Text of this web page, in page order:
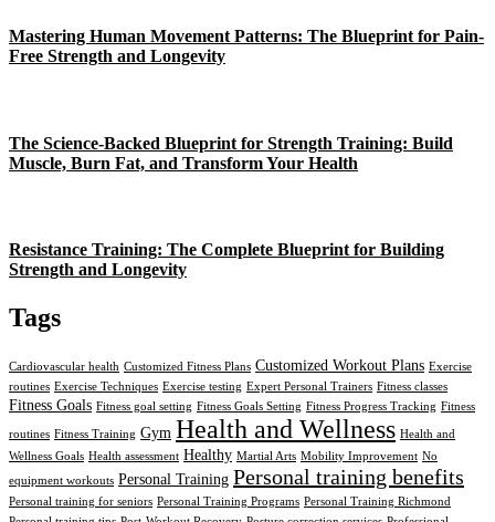
Mastering Human Movement Patterns: The Blueprint for Pain-
Free Strength and Longevity
The Science-Backed Blueprint for Strength Training: Build
Muscle, Burn Fat, and Transform Your Health
Resistance Training: The Complete Blueprint for Building
Strength and Longevity
Tags
Cardiovascular health Customized Fitness Plans Customized Workout Plans Exercise
routines Exercise Techniques Exercise testing Expert Personal Trainers Fitness classes
Fitness Goals Fitness goal setting Fitness Goals Setting Fitness Progress Tracking Fitness
routines Fitness Training Gym Health and Wellness Health and
Wellness Goals Health assessment Healthy Martial Arts Mobility Improvement No
equipment workouts Personal Training Personal training benefits
Personal training for seniors Personal Training Programs Personal Training Richmond